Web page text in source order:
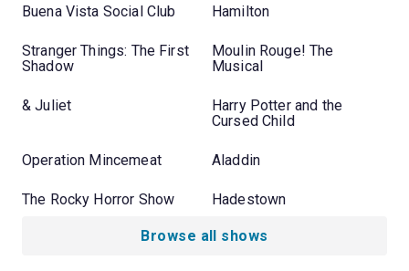
Buena Vista Social Club Hamilton
Stranger Things: The First
Shadow
Moulin Rouge! The
Musical
& Juliet
Harry Potter and the
Cursed Child
Operation Mincemeat Aladdin
The Rocky Horror Show Hadestown
Browse all shows